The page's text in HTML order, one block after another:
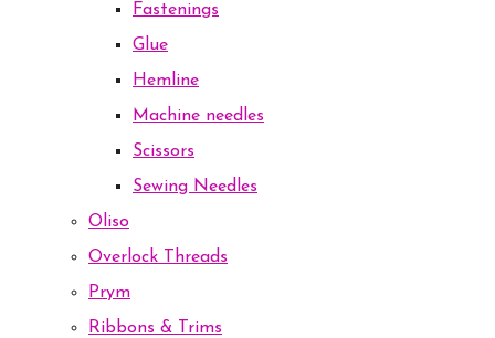
Fastenings
Glue
Hemline
Machine needles
Scissors
Sewing Needles
Oliso
Overlock Threads
Prym
Ribbons & Trims